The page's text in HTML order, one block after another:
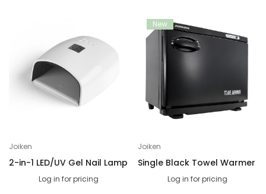
Joiken
2-in-1 LED/UV Gel Nail Lamp
Log in for pricing
New
Joiken
Single Black Towel Warmer
Log in for pricing